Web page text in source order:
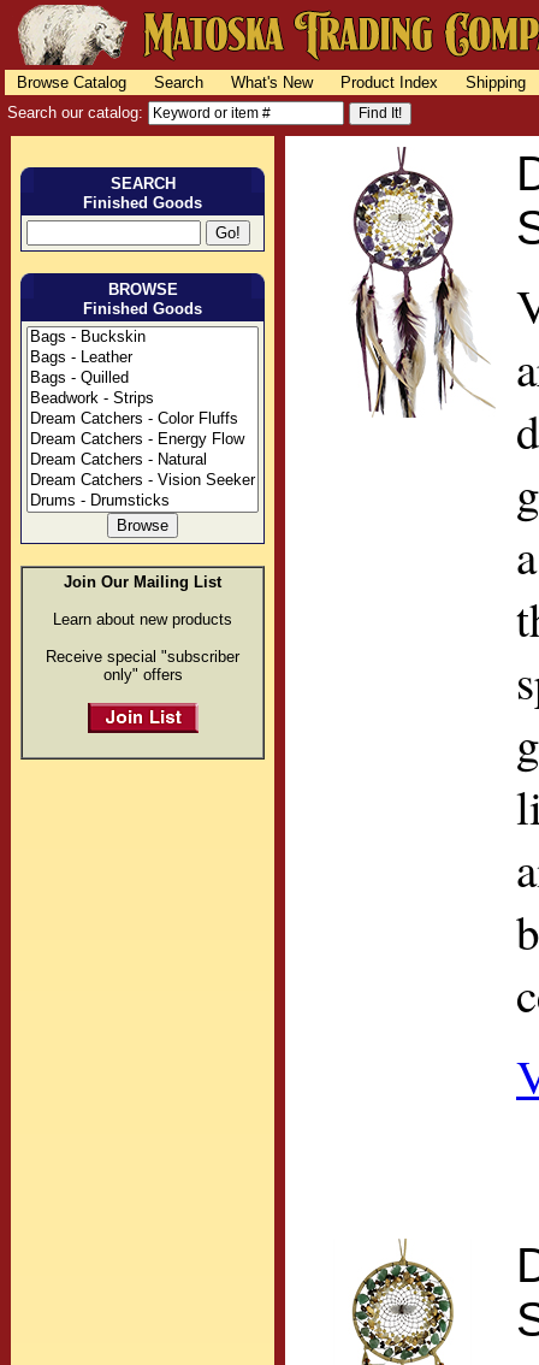
Browse Catalog Search What's New Product Index
Shipping
Search our catalog:
SEARCH
Finished Goods
BROWSE
Finished Goods
Join Our Mailing List
Learn about new products
Receive special "subscriber
only" offers